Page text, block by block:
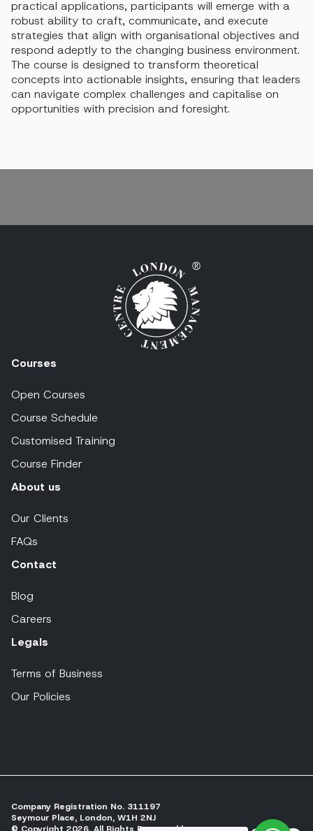
practical applications, participants will emerge with a
robust ability to craft, communicate, and execute
strategies that align with organisational objectives and
respond adeptly to the changing business environment.
The course is designed to transform theoretical
concepts into actionable insights, ensuring that leaders
can navigate complex challenges and capitalise on
opportunities with precision and foresight.
Courses
Open Courses
Course Schedule
Customised Training
Course Finder
About us
Our Clients
FAQs
Contact
Blog
Careers
Legals
Terms of Business
Our Policies
Company Registration No. 311197
Seymour Place, London, W1H 2NJ
© Copyright 2026, All Rights Reserved by